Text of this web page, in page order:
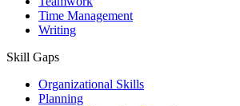
Time Management
Writing
Skill Gaps
Organizational Skills
Planning